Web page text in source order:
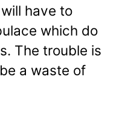
have to
which do
The trouble is
a waste of